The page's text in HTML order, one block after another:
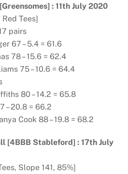
: 11th July 2020
Tees]
pairs
67 – 5.4 = 61.6
78 – 15.6 = 62.4
75 – 10.6 = 64.4
80 – 14.2 = 65.8
– 20.8 = 66.2
Cook 88 – 19.8 = 68.2
[4BBB Stableford] : 17th July
Slope 141, 85%]